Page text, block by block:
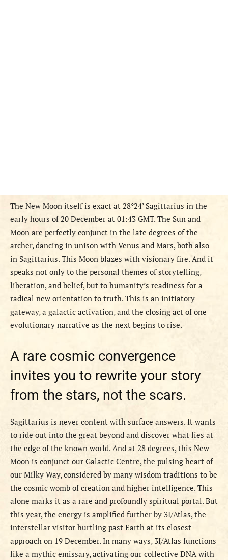
The New Moon itself is exact at 28°24’ Sagittarius in the
early hours of 20 December at 01:43 GMT. The Sun and
Moon are perfectly conjunct in the late degrees of the
archer, dancing in unison with Venus and Mars, both also
in Sagittarius. This Moon blazes with visionary fire. And it
speaks not only to the personal themes of storytelling,
liberation, and belief, but to humanity’s readiness for a
radical new orientation to truth. This is an initiatory
gateway, a galactic activation, and the closing act of one
evolutionary narrative as the next begins to rise.
A rare cosmic convergence
invites you to rewrite your story
from the stars, not the scars.
Sagittarius is never content with surface answers. It wants
to ride out into the great beyond and discover what lies at
the edge of the known world. And at 28 degrees, this New
Moon is conjunct our Galactic Centre, the pulsing heart of
our Milky Way, considered by many wisdom traditions to be
the cosmic womb of creation and higher intelligence. This
alone marks it as a rare and profoundly spiritual portal. But
this year, the energy is amplified further by 3I/Atlas, the
interstellar visitor hurtling past Earth at its closest
approach on 19 December. In many ways, 3I/Atlas functions
like a mythic emissary, activating our collective DNA with